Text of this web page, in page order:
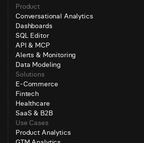
Product
Conversational Analytics
Dashboards
SQL Editor
API & MCP
Alerts & Monitoring
Data Modeling
Solutions
E-Commerce
Fintech
Healthcare
SaaS & B2B
Use Cases
Product Analytics